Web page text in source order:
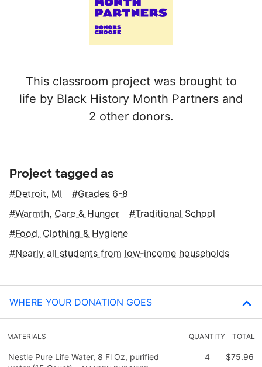
This classroom project was brought to
life by Black History Month Partners and
2 other donors.
Project tagged as
Detroit, MI
Grades 6-8
Warmth, Care & Hunger
Traditional School
Food, Clothing & Hygiene
Nearly all students from low‑income households
WHERE YOUR DONATION GOES
MATERIALS QUANTITY TOTAL
Nestle Pure Life Water, 8 Fl Oz, purified
4 $75.96